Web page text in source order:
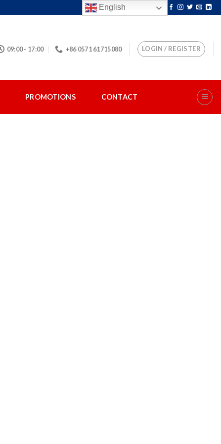
09:00 - 17:00 +86 0571 61715080 LOGIN / REGISTER
PROMOTIONS CONTACT
English